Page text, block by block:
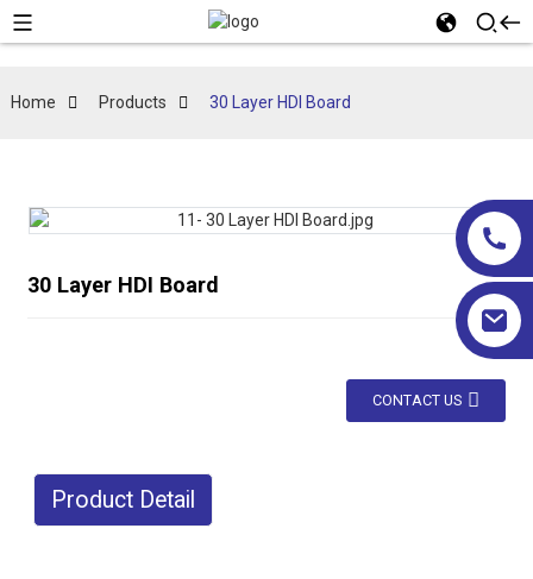
Home Products 30 Layer HDI Board
30 Layer HDI Board
CONTACT US
Product Detail